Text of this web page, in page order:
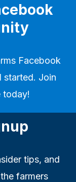
Facebook
started. Join
today!
tips, and
farmers